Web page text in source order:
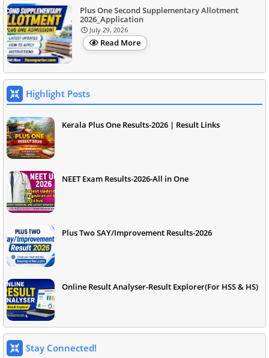
Plus One Second Supplementary Allotment
2026_Application
July 29, 2026
Read More
Highlight Posts
Kerala Plus One Results-2026 | Result Links
NEET Exam Results-2026-All in One
Plus Two SAY/Improvement Results-2026
Online Result Analyser-Result Explorer(For HSS & HS)
Stay Connected!